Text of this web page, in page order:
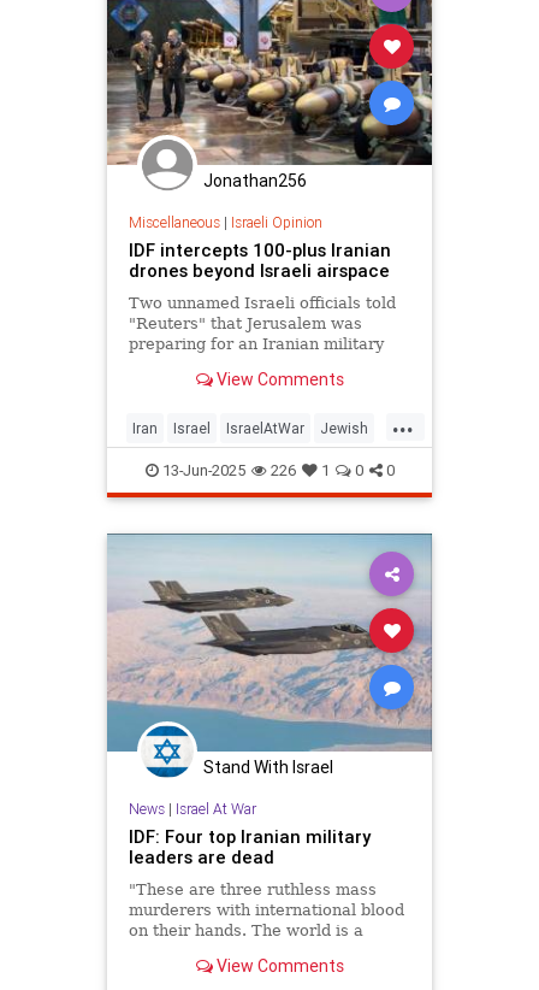
Jonathan256
Miscellaneous| Israeli Opinion
IDF intercepts 100-plus Iranian
drones beyond Israeli airspace
Two unnamed Israeli officials told
"Reuters" that Jerusalem was
preparing for an Iranian military
View Comments
...
Iran Israel IsraelAtWar Jewish
OperationRisingLion RisingLion
13-Jun-2025 226 1 0 0
Stand With Israel
News| Israel At War
IDF: Four top Iranian military
leaders are dead
"These are three ruthless mass
murderers with international blood
on their hands. The world is a
military said.View Comments